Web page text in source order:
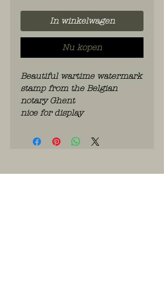
In winkelwagen
Nu kopen
Beautiful wartime watermark
stamp from the Belgian
notary Ghent
nice for display